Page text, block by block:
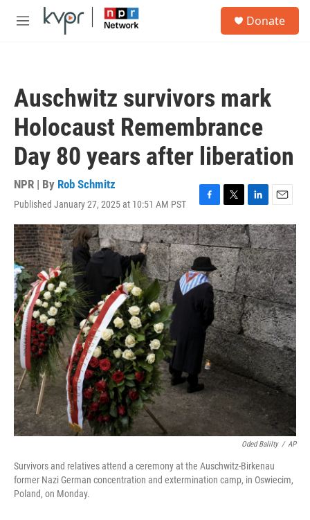
Skip to main content
M
Donate
Auschwitz survivors mark
Holocaust Remembrance
Day 80 years after liberation
NPR | By Rob Schmitz
Published January 27, 2025 at 10:51 AM PST
F
a
c
e
b
o
o
T
w
i
t
t
e
r
L
i
n
k
e
d
I
n
E
m
a
i
l
Oded Balilty / AP
Survivors and relatives attend a ceremony at the Auschwitz-Birkenau
former Nazi German concentration and extermination camp, in Oswiecim,
Poland, on Monday.